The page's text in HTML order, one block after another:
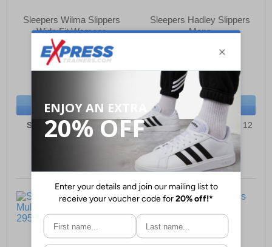
Sleepers Wilma Slippers
Wide Fit Womens
£19.99
BUY NOW
Sizes:3, 4, 5, 6, 7, 8, 9
Sleepers Hadley Slippers
Mens
(RRP £39.99)
SAVE £5.50
BUY NOW
Sizes: 6, 7, 8, 9, 10, 11, 12